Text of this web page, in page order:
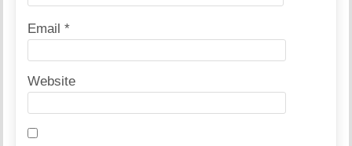
Email*
Website